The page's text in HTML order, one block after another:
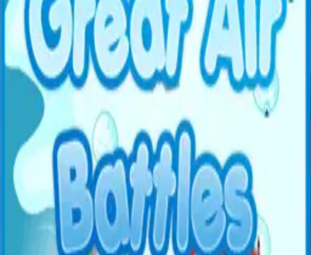
All Games
Popular
Home/Zombie Duck Hunter